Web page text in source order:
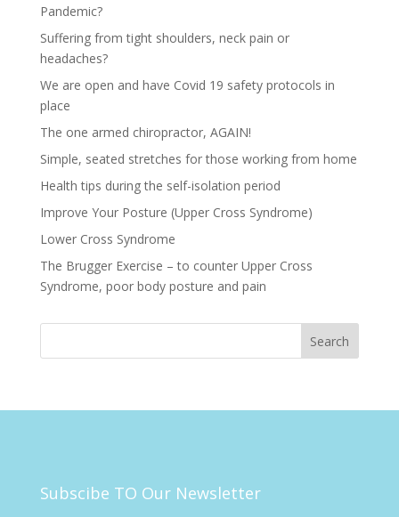
Pandemic?
Suffering from tight shoulders, neck pain or
headaches?
We are open and have Covid 19 safety protocols in
place
The one armed chiropractor, AGAIN!
Simple, seated stretches for those working from home
Health tips during the self-isolation period
Improve Your Posture (Upper Cross Syndrome)
Lower Cross Syndrome
The Brugger Exercise – to counter Upper Cross
Syndrome, poor body posture and pain
Subscibe TO Our Newsletter